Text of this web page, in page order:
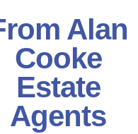
Alan
Cooke
Estate
Agents